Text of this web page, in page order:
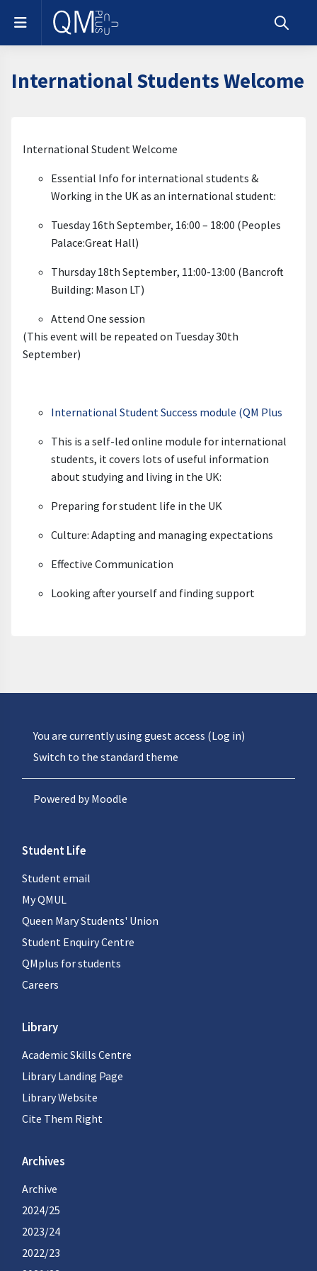
Skip to main content
Side panel
Toggle
International Students Welcome
International Student Welcome
Essential Info for international students &
Working in the UK as an international student:
Tuesday 16th September, 16:00 – 18:00 (Peoples
Palace:Great Hall)
Thursday 18th September, 11:00-13:00 (Bancroft
Building: Mason LT)
Attend One session
(This event will be repeated on Tuesday 30th
September)
International Student Success module (QM Plus
This is a self-led online module for international
students, it covers lots of useful information
about studying and living in the UK:
Preparing for student life in the UK
Culture: Adapting and managing expectations
Effective Communication
Looking after yourself and finding support
You are currently using guest access (Log in)
Switch to the standard theme
Powered byMoodle
Student Life
Student email
My QMUL
Queen Mary Students' Union
Student Enquiry Centre
QMplus for students
Careers
Library
Academic Skills Centre
Library Landing Page
Library Website
Cite Them Right
Archives
Archive
2024/25
2023/24
2022/23